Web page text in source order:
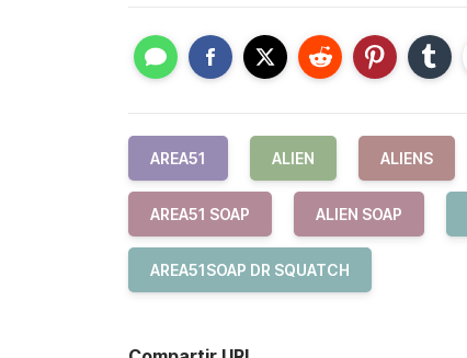
AREA51 ALIEN ALIENS
AREA51 SOAP ALIEN SOAP
AREA51SOAP DR SQUATCH